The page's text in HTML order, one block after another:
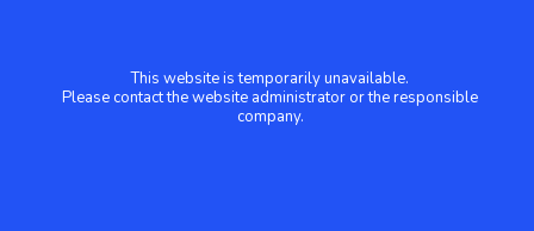
This website is temporarily unavailable.
Please contact the website administrator or the responsible
company.